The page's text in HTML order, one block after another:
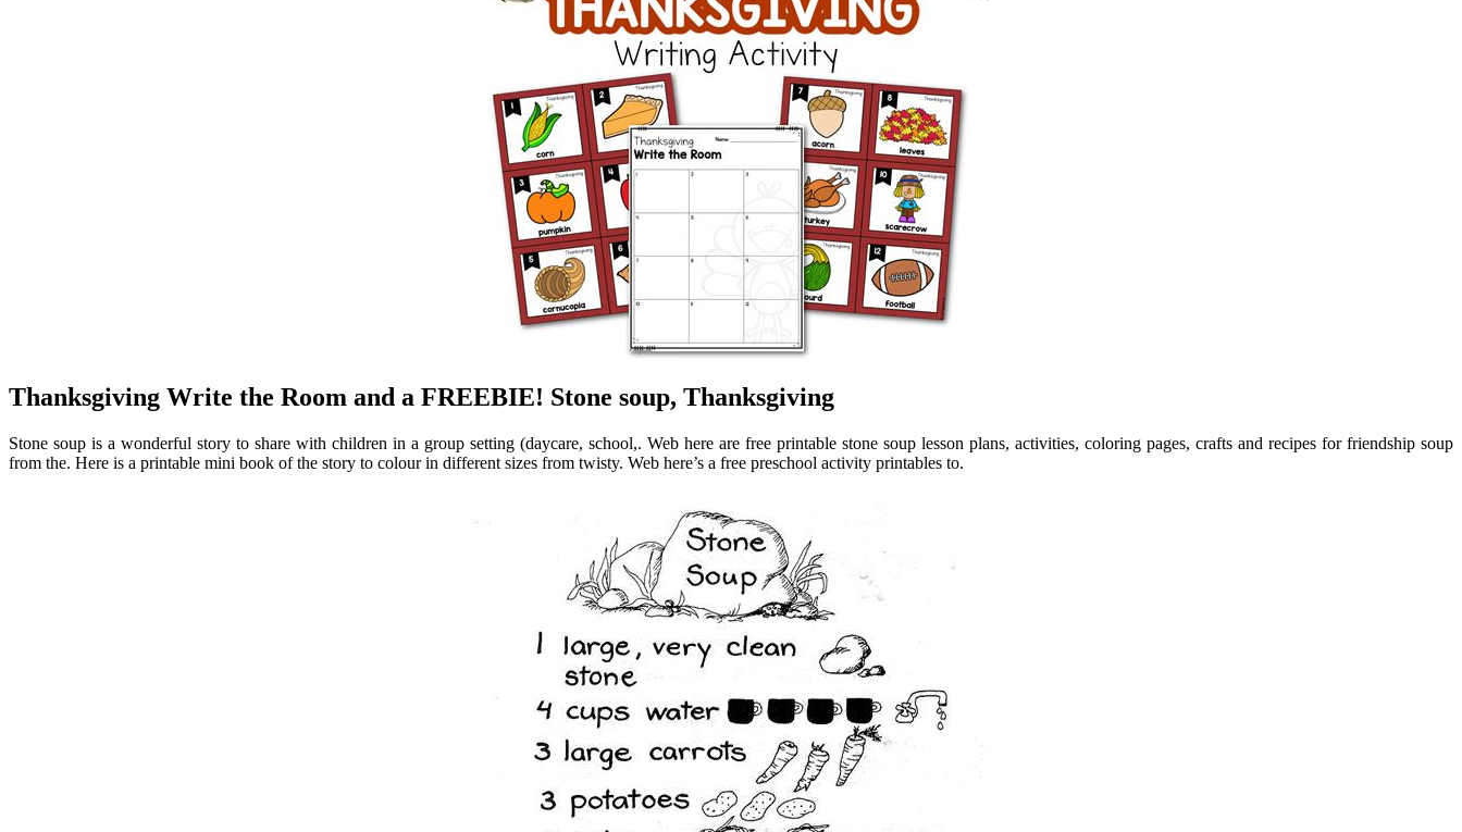
Thanksgiving Write the Room and a FREEBIE! Stone soup, Thanksgiving
Stone soup is a wonderful story to share with children in a group setting (daycare, school,. Web here are free printable stone soup lesson plans, activities, coloring pages, crafts and recipes for friendship soup
from the. Here is a printable mini book of the story to colour in different sizes from twisty. Web here’s a free preschool activity printables to.